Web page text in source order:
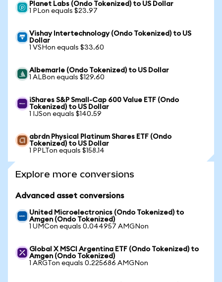
Planet Labs (Ondo Tokenized) to US Dollar
1 PLon equals $23.97
Vishay Intertechnology (Ondo Tokenized) to US
Dollar
1 VSHon equals $33.60
Albemarle (Ondo Tokenized) to US Dollar
1 ALBon equals $129.60
iShares S&P Small-Cap 600 Value ETF (Ondo
Tokenized) to US Dollar
1 IJSon equals $140.59
abrdn Physical Platinum Shares ETF (Ondo
Tokenized) to US Dollar
1 PPLTon equals $158.14
Explore more conversions
Advanced asset conversions
United Microelectronics (Ondo Tokenized) to
Amgen (Ondo Tokenized)
1 UMCon equals 0.044957 AMGNon
Global X MSCI Argentina ETF (Ondo Tokenized) to
Amgen (Ondo Tokenized)
1 ARGTon equals 0.225686 AMGNon